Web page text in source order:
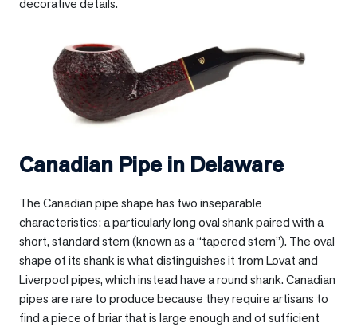
decorative details.
Canadian Pipe in Delaware
The Canadian pipe shape has two inseparable
characteristics: a particularly long oval shank paired with a
short, standard stem (known as a “tapered stem”). The oval
shape of its shank is what distinguishes it from Lovat and
Liverpool pipes, which instead have a round shank. Canadian
pipes are rare to produce because they require artisans to
find a piece of briar that is large enough and of sufficient